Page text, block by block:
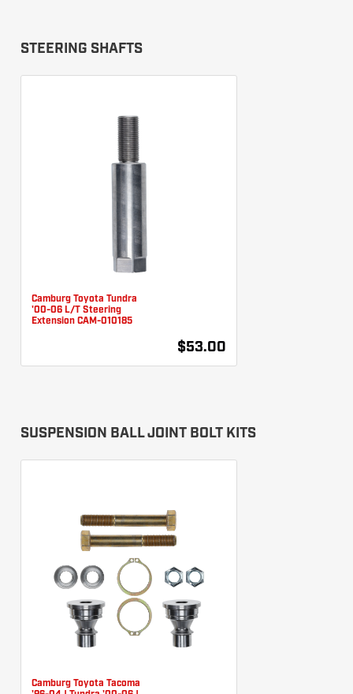
STEERING SHAFTS
Camburg Toyota Tundra
'00-06 L/T Steering
Extension CAM-010185
$53.00
SUSPENSION BALL JOINT BOLT KITS
Camburg Toyota Tacoma